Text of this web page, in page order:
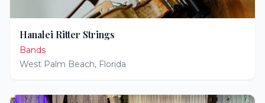
Hanalei Ritter Strings
Bands
West Palm Beach, Florida